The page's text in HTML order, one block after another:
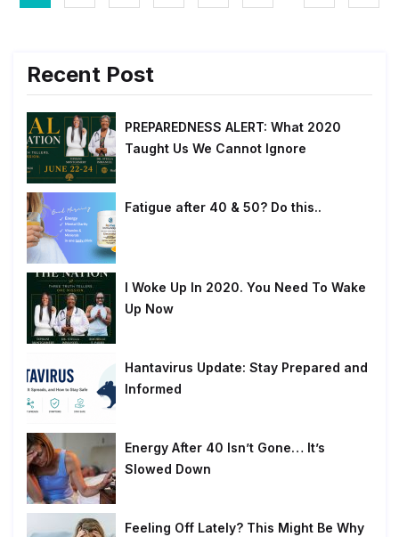
Recent Post
PREPAREDNESS ALERT: What 2020
Taught Us We Cannot Ignore
Fatigue after 40 & 50? Do this..
I Woke Up In 2020. You Need To Wake
Up Now
Hantavirus Update: Stay Prepared and
Informed
Energy After 40 Isn’t Gone… It’s
Slowed Down
Feeling Off Lately? This Might Be Why